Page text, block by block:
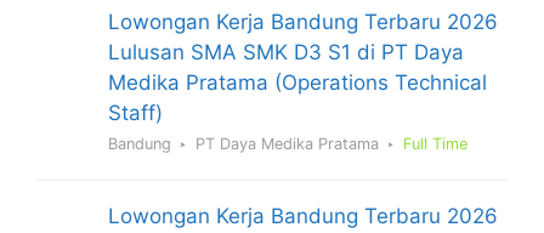
Lowongan Kerja Bandung Terbaru 2026
Lulusan SMA SMK D3 S1 di PT Daya
Medika Pratama (Operations Technical
Staff)
Bandung PT Daya Medika Pratama Full Time
Lowongan Kerja Bandung Terbaru 2026